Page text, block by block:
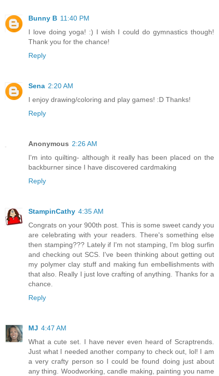
Bunny B 11:40 PM
I love doing yoga! :) I wish I could do gymnastics though!
Thank you for the chance!
Reply
Sena 2:20 AM
I enjoy drawing/coloring and play games! :D Thanks!
Reply
Anonymous 2:26 AM
I'm into quilting- although it really has been placed on the
backburner since I have discovered cardmaking
Reply
StampinCathy 4:35 AM
Congrats on your 900th post. This is some sweet candy you
are celebrating with your readers. There's something else
then stamping??? Lately if I'm not stamping, I'm blog surfin
and checking out SCS. I've been thinking about getting out
my polymer clay stuff and making fun embellishments with
that also. Really I just love crafting of anything. Thanks for a
chance.
Reply
MJ 4:47 AM
What a cute set. I have never even heard of Scraptrends.
Just what I needed another company to check out, lol! I am
a very crafty person so I could be found doing just about
any thing. Woodworking, candle making, painting you name